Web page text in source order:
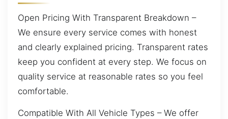
Open Pricing With Transparent Breakdown –
We ensure every service comes with honest
and clearly explained pricing. Transparent rates
keep you confident at every step. We focus on
quality service at reasonable rates so you feel
comfortable.
Compatible With All Vehicle Types – We offer